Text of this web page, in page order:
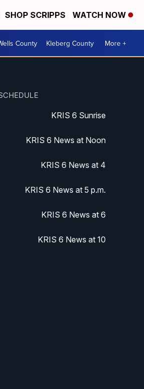
SHOP SCRIPPS WATCH NOW
County Kleberg County More +
KRIS 6 Sunrise
KRIS 6 News at Noon
KRIS 6 News at 4
KRIS 6 News at 5 p.m.
KRIS 6 News at 6
KRIS 6 News at 10